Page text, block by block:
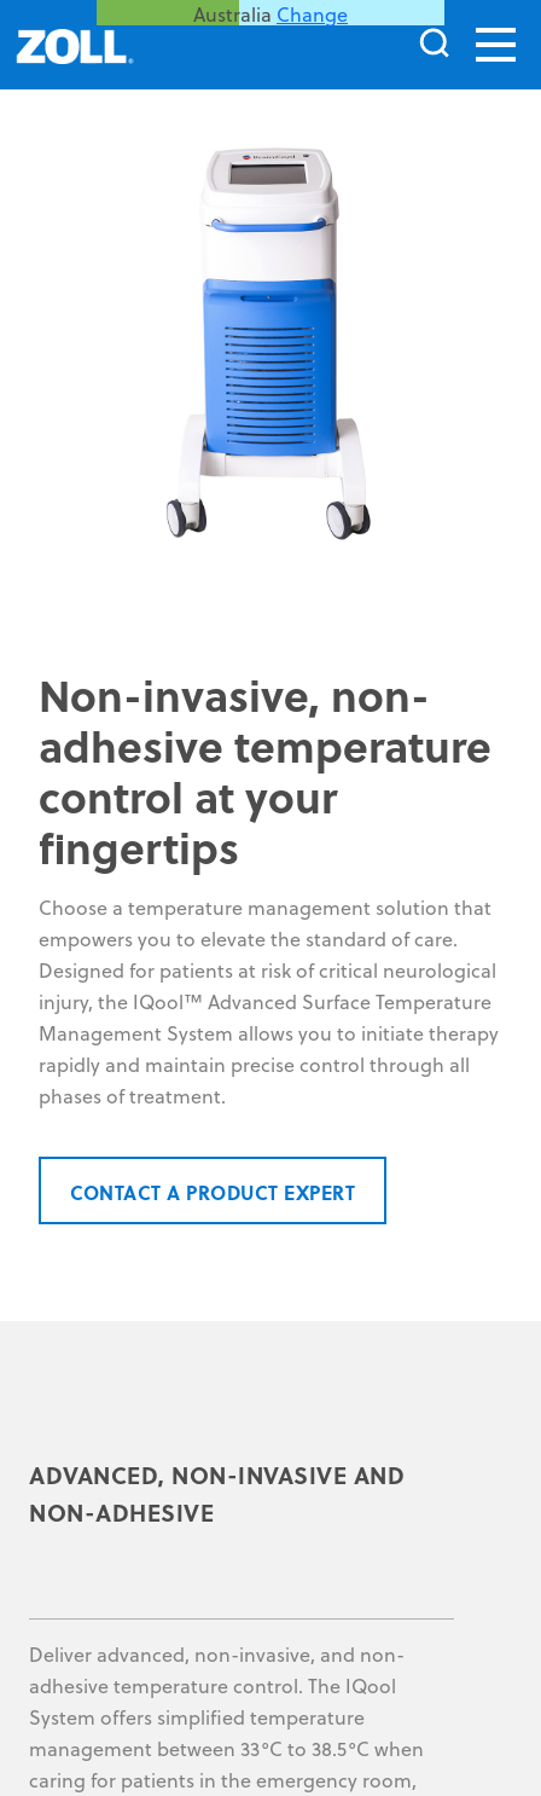
Australia Change
Non-invasive, non-
adhesive temperature
control at your
fingertips
Choose a temperature management solution that
empowers you to elevate the standard of care.
Designed for patients at risk of critical neurological
injury, the IQool™ Advanced Surface Temperature
Management System allows you to initiate therapy
rapidly and maintain precise control through all
phases of treatment.
CONTACT A PRODUCT EXPERT
ADVANCED, NON-INVASIVE AND
NON-ADHESIVE
Deliver advanced, non-invasive, and non-
adhesive temperature control. The IQool
System offers simplified temperature
management between 33°C to 38.5°C when
caring for patients in the emergency room,